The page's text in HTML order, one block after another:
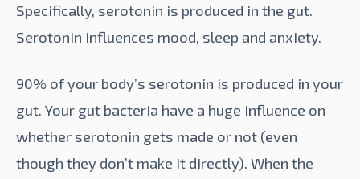
Specifically, serotonin is produced in the gut.
Serotonin influences mood, sleep and anxiety.
90% of your body’s serotonin is produced in your
gut. Your gut bacteria have a huge influence on
whether serotonin gets made or not (even
though they don’t make it directly). When the